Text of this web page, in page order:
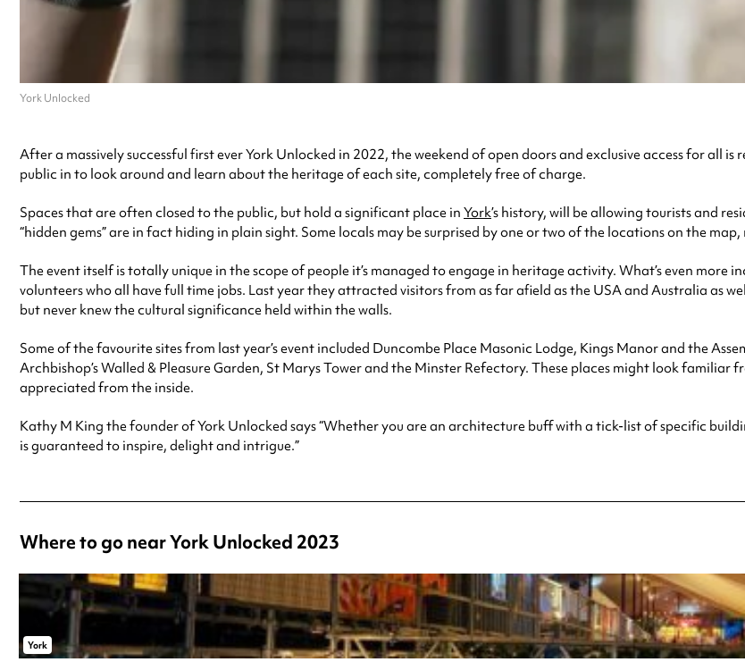
York Unlocked
After a massively successful first ever York Unlocked in 2022, the weekend of open doors and exclusive access for all
public in to look around and learn about the heritage of each site, completely free of charge.
Spaces that are often closed to the public, but hold a significant place in York’s history, will be allowing tourists and
“hidden gems” are in fact hiding in plain sight. Some locals may be surprised by one or two of the locations on the
The event itself is totally unique in the scope of people it’s managed to engage in heritage activity. What’s even more
volunteers who all have full time jobs. Last year they attracted visitors from as far afield as the USA and Australia as
but never knew the cultural significance held within the walls.
Some of the favourite sites from last year’s event included Duncombe Place Masonic Lodge, Kings Manor and the
Archbishop’s Walled & Pleasure Garden, St Marys Tower and the Minster Refectory. These places might look
appreciated from the inside.
Kathy M King the founder of York Unlocked says “Whether you are an architecture buff with a tick-list of specific
is guaranteed to inspire, delight and intrigue.”
Where to go near York Unlocked 2023
York